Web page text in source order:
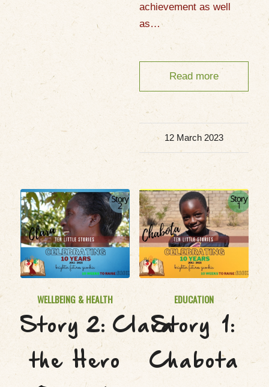
achievement as well
as…
Read more
12 March 2023
WELLBEING & HEALTH
Story 2: Clara
the Hero
EDUCATION
Story 1:
Chabota